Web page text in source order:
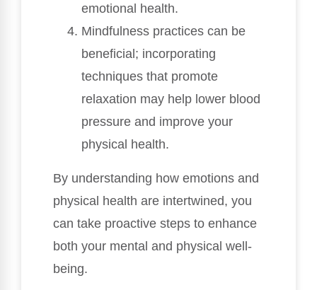
emotional health.
Mindfulness practices can be
beneficial; incorporating
techniques that promote
relaxation may help lower blood
pressure and improve your
physical health.
By understanding how emotions and
physical health are intertwined, you
can take proactive steps to enhance
both your mental and physical well-
being.